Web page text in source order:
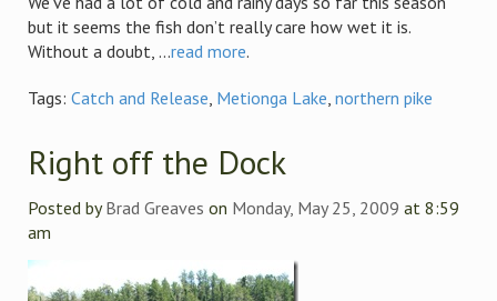
but it seems the fish don’t really care how wet it is.
Without a doubt, ...read more.
Tags: Catch and Release, Metionga Lake, northern pike
Right off the Dock
Posted byBrad Greaves on Monday, May 25, 2009 at 8:59
am